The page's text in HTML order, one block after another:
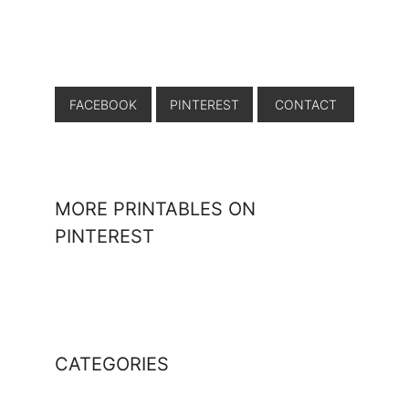
FACEBOOK PINTEREST CONTACT
MORE PRINTABLES ON
PINTEREST
CATEGORIES